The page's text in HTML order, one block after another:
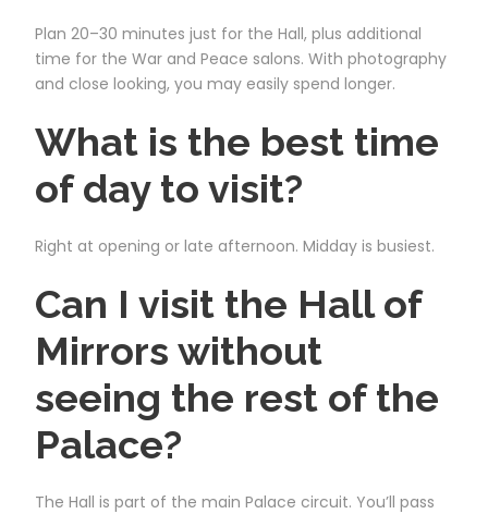
Plan 20–30 minutes just for the Hall, plus additional
time for the War and Peace salons. With photography
and close looking, you may easily spend longer.
What is the best time
of day to visit?
Right at opening or late afternoon. Midday is busiest.
Can I visit the Hall of
Mirrors without
seeing the rest of the
Palace?
The Hall is part of the main Palace circuit. You’ll pass